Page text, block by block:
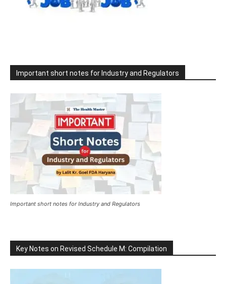
Important short notes for Industry and Regulators
Important short notes for Industry and Regulators
Key Notes on Revised Schedule M: Compilation